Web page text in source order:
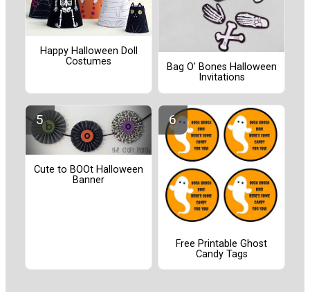
Happy Halloween Doll
Costumes
Bag O' Bones Halloween
Invitations
Cute to BOOt Halloween
Banner
Free Printable Ghost
Candy Tags